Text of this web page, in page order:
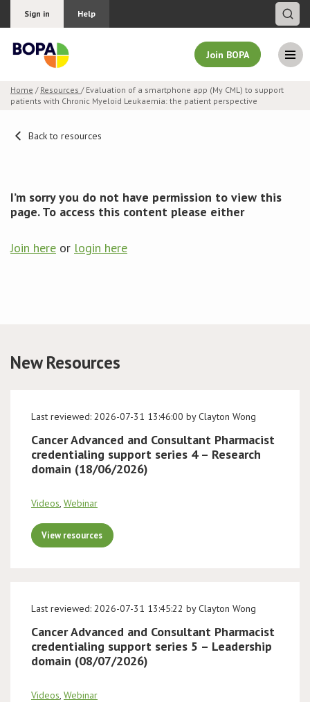
Sign in Help
Join BOPA
Join BOPA
Pricing
LCC
BOPA/IOCN Monographs
Home / Resources / Evaluation of a smartphone app (My CML) to support
patients with Chronic Myeloid Leukaemia: the patient perspective
Back to resources
I’m sorry you do not have permission to view this
page. To access this content please either
Join here or login here
New Resources
Last reviewed: 2026-07-31 13:46:00 by Clayton Wong
Cancer Advanced and Consultant Pharmacist
credentialing support series 4 – Research
domain (18/06/2026)
Videos, Webinar
View resources
Last reviewed: 2026-07-31 13:45:22 by Clayton Wong
Cancer Advanced and Consultant Pharmacist
credentialing support series 5 – Leadership
domain (08/07/2026)
Videos, Webinar